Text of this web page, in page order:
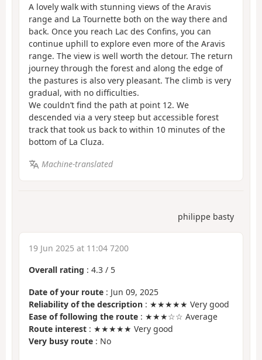
A lovely walk with stunning views of the Aravis
range and La Tournette both on the way there and
back. Once you reach Lac des Confins, you can
continue uphill to explore even more of the Aravis
range. The view is well worth the detour. The return
journey through the forest and along the edge of
the pastures is also very pleasant. The climb is very
gradual, with no difficulties.
We couldn’t find the path at point 12. We
descended via a very steep but accessible forest
track that took us back to within 10 minutes of the
bottom of La Cluza.
Machine-translated
philippe basty
19 Jun 2025 at 11:04 7200
Overall rating : 4.3 / 5
Date of your route : Jun 09, 2025
Reliability of the description : ★★★★★ Very good
Ease of following the route : ★★★☆☆ Average
Route interest : ★★★★★ Very good
Very busy route : No